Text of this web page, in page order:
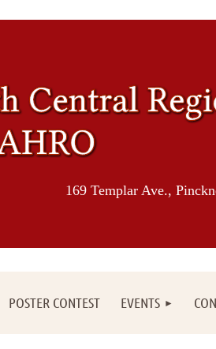
169 Templar Ave.,
POSTER CONTEST EVENTS